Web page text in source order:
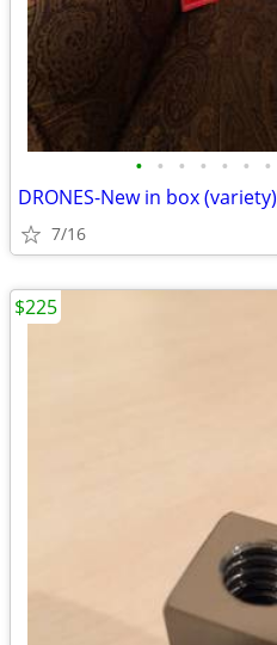
• • • • • • •
DRONES-New in box (variety)
7/16
$225